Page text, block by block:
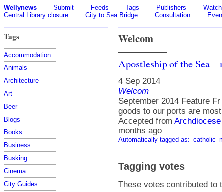
Wellynews Submit Feeds Tags Publishers
Central Library closure
City to Sea Bridge Consultation
Tags
Accommodation
Animals
Architecture
Art
Beer
Blogs
Books
Business
Busking
Cinema
City Guides
Welcom
Apostleship of the Sea –
4 Sep 2014
Welcom
September 2014 Feature
goods to our ports are
Accepted from
months ago
Automatically tagged as: catholic
Tagging votes
These votes contributed to